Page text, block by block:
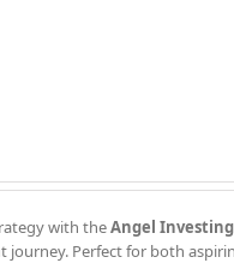
with theAngel
Perfect for both